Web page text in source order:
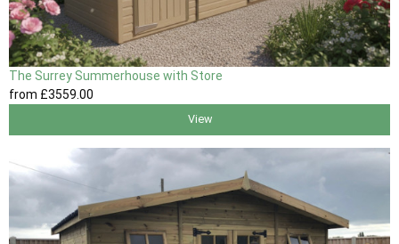
The Surrey Summerhouse with Store
from £3559 .00
View